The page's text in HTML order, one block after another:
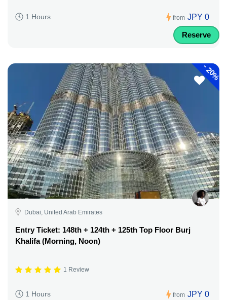
1 Hours from JPY 0
Reserve
-
20%
Dubai, United Arab Emirates
Entry Ticket: 148th + 124th + 125th Top Floor Burj
Khalifa (Morning, Noon)
1 Review
1 Hours from JPY 0